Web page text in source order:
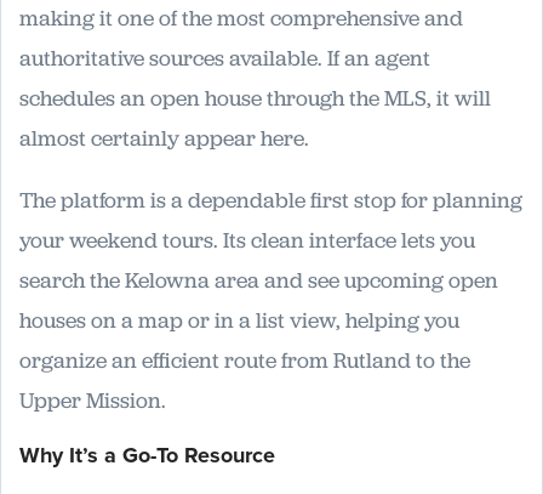
making it one of the most comprehensive and
authoritative sources available. If an agent
schedules an open house through the MLS, it will
almost certainly appear here.
The platform is a dependable first stop for planning
your weekend tours. Its clean interface lets you
search the Kelowna area and see upcoming open
houses on a map or in a list view, helping you
organize an efficient route from Rutland to the
Upper Mission.
Why It’s a Go-To Resource